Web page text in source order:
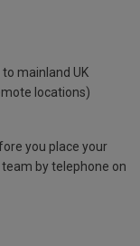
mainland UK
locations)
you place your
by telephone on